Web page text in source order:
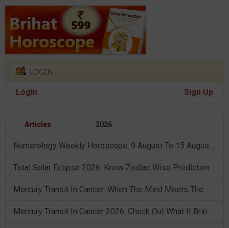
Login Sign Up
Articles 2026
Numerology Weekly Horoscope: 9 August To 15 August, 2026
Total Solar Eclipse 2026: Know Zodiac Wise Prediction
Mercury Transit In Cancer: When The Mind Meets The Heart!
Mercury Transit In Cancer 2026: Check Out What It Brings For You